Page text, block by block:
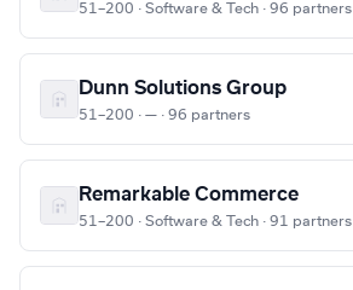
51–200 · Software & Tech · 96 partners
Dunn Solutions Group
51–200 · — · 96 partners
Remarkable Commerce
51–200 · Software & Tech · 91 partners